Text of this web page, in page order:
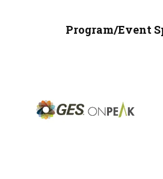
Program/Event